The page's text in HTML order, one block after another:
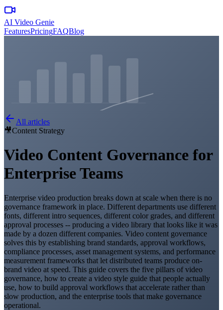
AI Video Genie
FeaturesPricingFAQBlog
All articles
🎥Content Strategy
Video Content Governance for
Enterprise Teams
Enterprise video production breaks down at scale when there is no
governance framework in place. Different departments use different
fonts, different intro sequences, different color grades, and different
approval processes -- producing a video library that looks like it was
made by a dozen different companies. Video content governance
solves this by establishing brand standards, approval workflows,
compliance processes, asset management systems, and performance
measurement frameworks that let distributed teams produce on-
brand video at speed. This guide covers the five pillars of video
governance, how to create a video style guide that people actually
use, how to build approval workflows that accelerate rather than
slow production, and the enterprise tools that make governance
operational.